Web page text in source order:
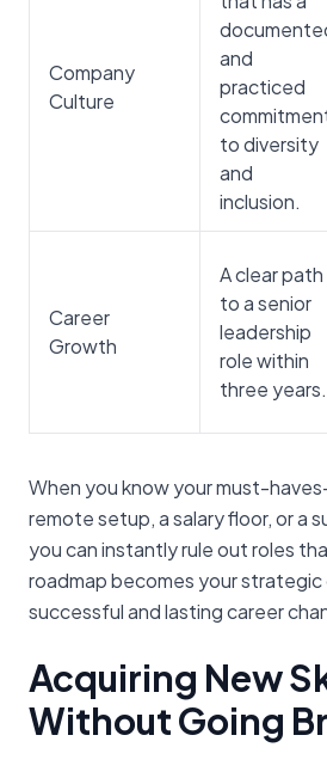
Company
Culture
and
practiced
to diversity
and
inclusion.
Career
Growth
A clear path
to a senior
leadership
role within
three years.
When you know your must-
remote setup, a salary floor, or a
you can instantly rule out roles
roadmap becomes your strategic
successful and lasting career
Acquiring New
Without Going